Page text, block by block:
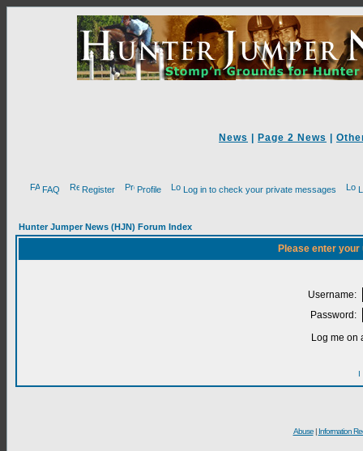
News Page 2 News
FAQ Register Profile Log in to check your private messages
Hunter Jumper News (HJN) Forum Index
Please enter
Username:
Password:
Log me on
I
Abuse| Information